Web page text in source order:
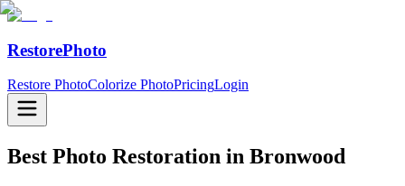
RestorePhoto
Restore PhotoColorize PhotoPricingLogin
Best Photo Restoration in Bronwood